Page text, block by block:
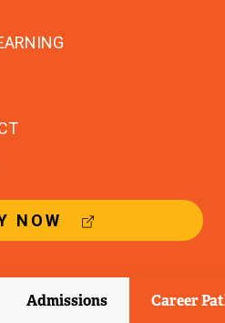
NOW
E
T
E
Admissions Career